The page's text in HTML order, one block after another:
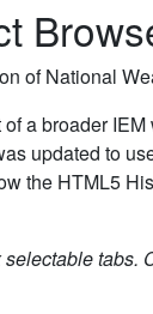
of National
of a broader
updated to
the HTML5
tabs.